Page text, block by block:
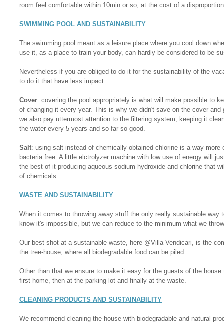
room feel comfortable within 10min or so, at the cost of a
SWIMMING POOL AND SUSTAINABILITY
The swimming pool meant as a leisure place where you cool down
use it, as a place to train your body, can hardly be considered to be
Nevertheless if you are obliged to do it for the sustainability of the
to do it that have less impact.
Cover: covering the pool appropriately is what will make possible to
of changing it every year. This is why we didn't save on the cover
we also pay uttermost attention to the filtering system, keeping it
the water every 5 years and so far so good.
Salt: using salt instead of chemically obtained chlorine is a way more
bacteria free. A little elctrolyzer machine with low use of energy will
the best of it producing aqueous sodium hydroxide and chlorine that
of chemicals.
WASTE AND SUSTAINABILITY
When it comes to throwing away stuff the only really sustainable way
know it's impossible, but we can reduce to the minimum what we
Our best shot at a sustainable waste, here @Villa Vendicari, is the
the tree-house, where all biodegradable food can be piled.
Other than that we ensure to make it easy for the guests of the
first home, then at the parking lot and finally at the waste.
CLEANING PRODUCTS AND SUSTAINABILITY
We recommend cleaning the house with biodegradable and natural